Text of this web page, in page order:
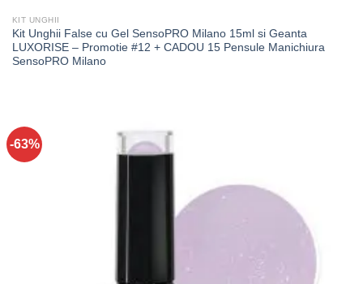
KIT UNGHII
Kit Unghii False cu Gel SensoPRO Milano 15ml si Geanta
LUXORISE – Promotie #12 + CADOU 15 Pensule Manichiura
SensoPRO Milano
-63%